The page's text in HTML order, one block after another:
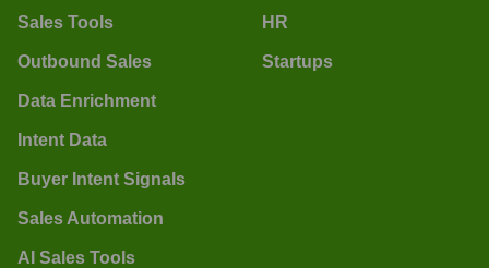
Sales Tools
Outbound Sales
Data Enrichment
Intent Data
Buyer Intent Signals
Sales Automation
AI Sales Tools
HR
Startups